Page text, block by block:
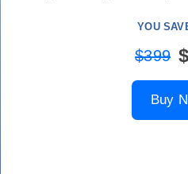
YOU
$399
Buy